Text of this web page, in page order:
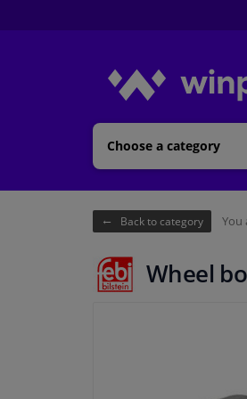
Choose a category
Back to category You
Wheel